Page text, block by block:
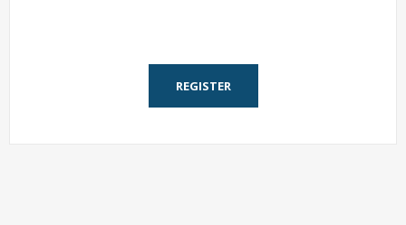
REGISTER